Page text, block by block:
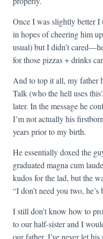
Once I was slightly better
in hopes of cheering him
usual) but I didn’t
for those pizzas + drinks
And to top it all, my father
Talk (who the hell uses
later. In the message he
I’m not actually his
years prior to my birth.
He essentially doxed the
graduated magna cum
kudos for the lad, but the
“I don’t need you two, he’s
I still don’t know how to
to our half-sister and I
our father. I’ve never let